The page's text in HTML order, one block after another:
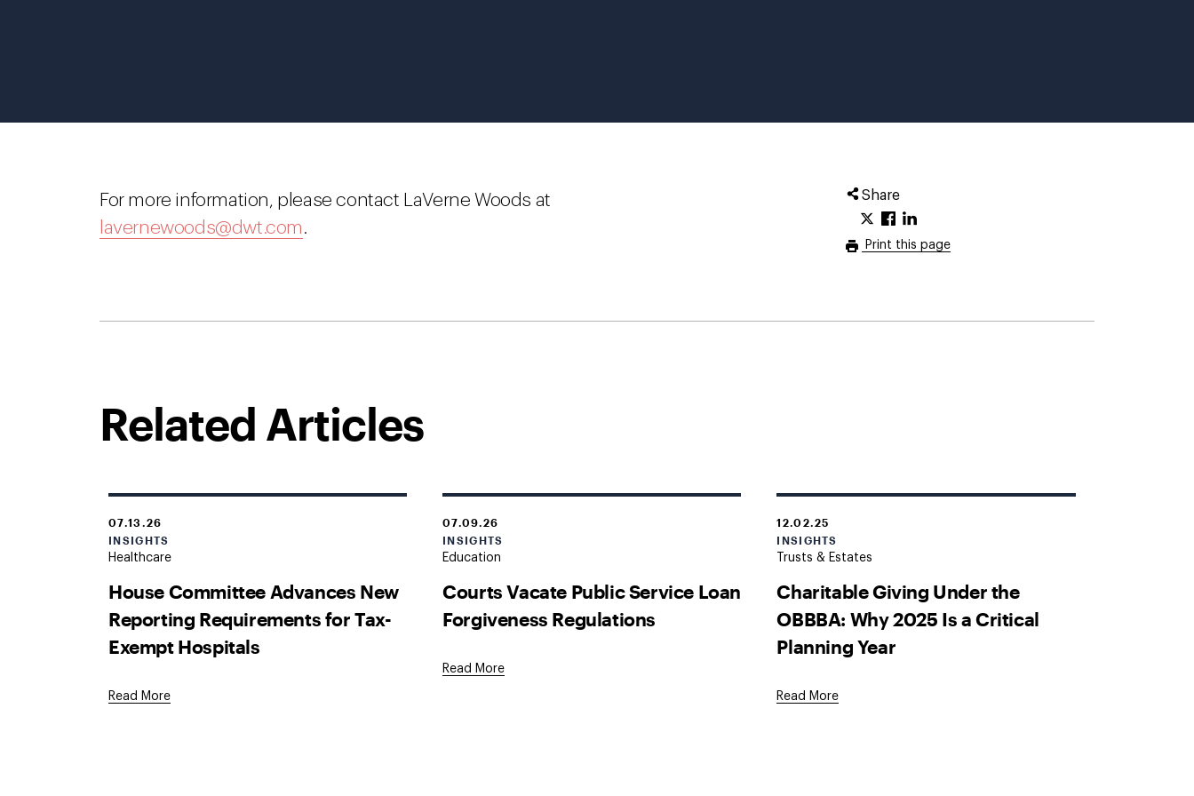
Share
Print this page
For more information, please contact LaVerne Woods at
lavernewoods@dwt.com.
Related Articles
07.13.26
INSIGHTS
Healthcare
House Committee Advances New
Reporting Requirements for Tax-
Exempt Hospitals
Read More
07.09.26
INSIGHTS
Education
Courts Vacate Public Service Loan
Forgiveness Regulations
Read More
12.02.25
INSIGHTS
Trusts & Estates
Charitable Giving Under the
OBBBA: Why 2025 Is a Critical
Planning Year
Read More